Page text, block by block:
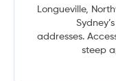
Longueville,
addresses.
steep